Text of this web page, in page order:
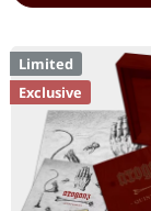
Limited
Exclusive